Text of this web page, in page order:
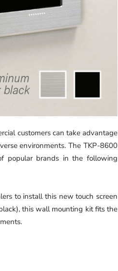
customers can take advantage
environments. The TKP-8600
popular brands in the following
to install this new touch screen
this wall mounting kit fits the